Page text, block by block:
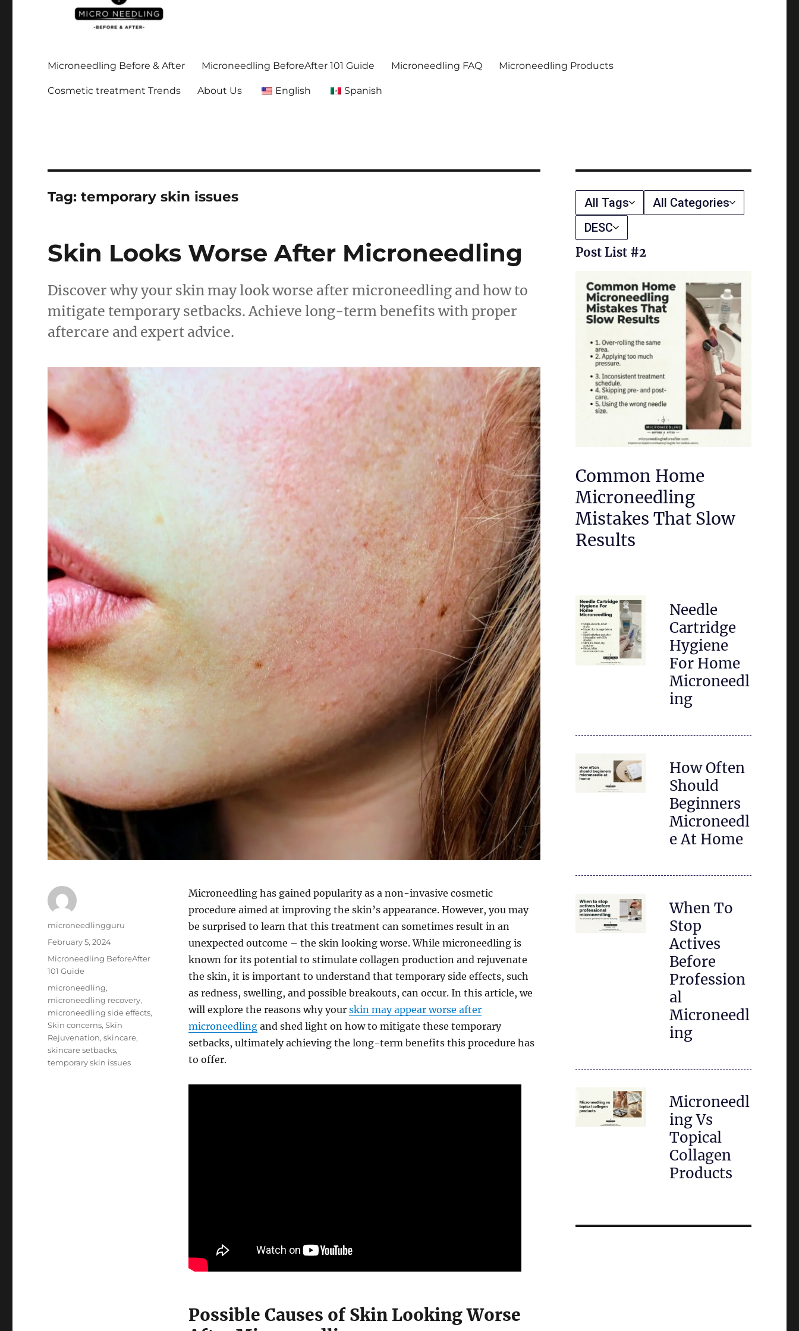
Microneedling Before & After Microneedling BeforeAfter 101 Guide Microneedling FAQ Microneedling Products
Cosmetic treatment Trends About Us English Spanish
Tag:temporary skin issues
Skin Looks Worse After Microneedling
Discover why your skin may look worse after microneedling and how to
mitigate temporary setbacks. Achieve long-term benefits with proper
aftercare and expert advice.
Microneedling has gained popularity as a non-invasive cosmetic
procedure aimed at improving the skin’s appearance. However, you may
be surprised to learn that this treatment can sometimes result in an
unexpected outcome – the skin looking worse. While microneedling is
known for its potential to stimulate collagen production and rejuvenate
the skin, it is important to understand that temporary side effects, such
as redness, swelling, and possible breakouts, can occur. In this article, we
will explore the reasons why your skin may appear worse after
microneedlingand shed light on how to mitigate these temporary
setbacks, ultimately achieving the long-term benefits this procedure has
to offer.
Possible Causes of Skin Looking Worse
Author
microneedlingguru
Posted
on
February 5, 2024
Categories
Microneedling BeforeAfter
101 Guide
Tags
microneedling,
microneedling recovery,
microneedling side effects,
Skin concerns,Skin
Rejuvenation,skincare,
skincare setbacks,
temporary skin issues
All Tags
All Categories
DESC
Post List #2
Common Home
Microneedling
Mistakes That Slow
Results
Needle
Cartridge
Hygiene
For Home
Microneedl
ing
How Often
Should
Beginners
Microneedl
e At Home
When To
Stop
Actives
Before
Profession
al
Microneedl
ing
Microneedl
ing Vs
Topical
Collagen
Products